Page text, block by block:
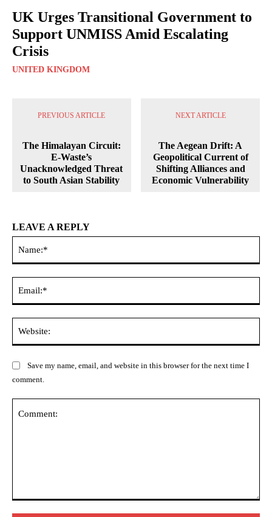
UK Urges Transitional Government to
Support UNMISS Amid Escalating
Crisis
UNITED KINGDOM
PREVIOUS ARTICLE
The Himalayan Circuit:
E-Waste’s
Unacknowledged Threat
to South Asian Stability
NEXT ARTICLE
The Aegean Drift: A
Geopolitical Current of
Shifting Alliances and
Economic Vulnerability
LEAVE A REPLY
Save my name, email, and website in this browser for the next time I
comment.